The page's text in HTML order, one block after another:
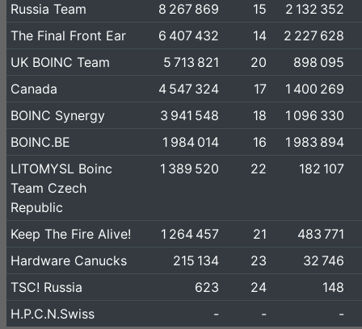
Russia Team
8 267 869 15
2 132 352
The Final Front Ear
6 407 432 14
2 227 628
UK BOINC Team
5 713 821 20
898 095
Canada
4 547 324 17
1 400 269
BOINC Synergy
3 941 548 18
1 096 330
BOINC.BE
1 984 014 16
1 983 894
LITOMYSL Boinc
Team Czech
Republic
1 389 520 22 182 107
Keep The Fire Alive! 1 264 457 21
483 771
Hardware Canucks
215 134 23
32 746
TSC! Russia
623 24
148
H.P.C.N.Swiss
- - -